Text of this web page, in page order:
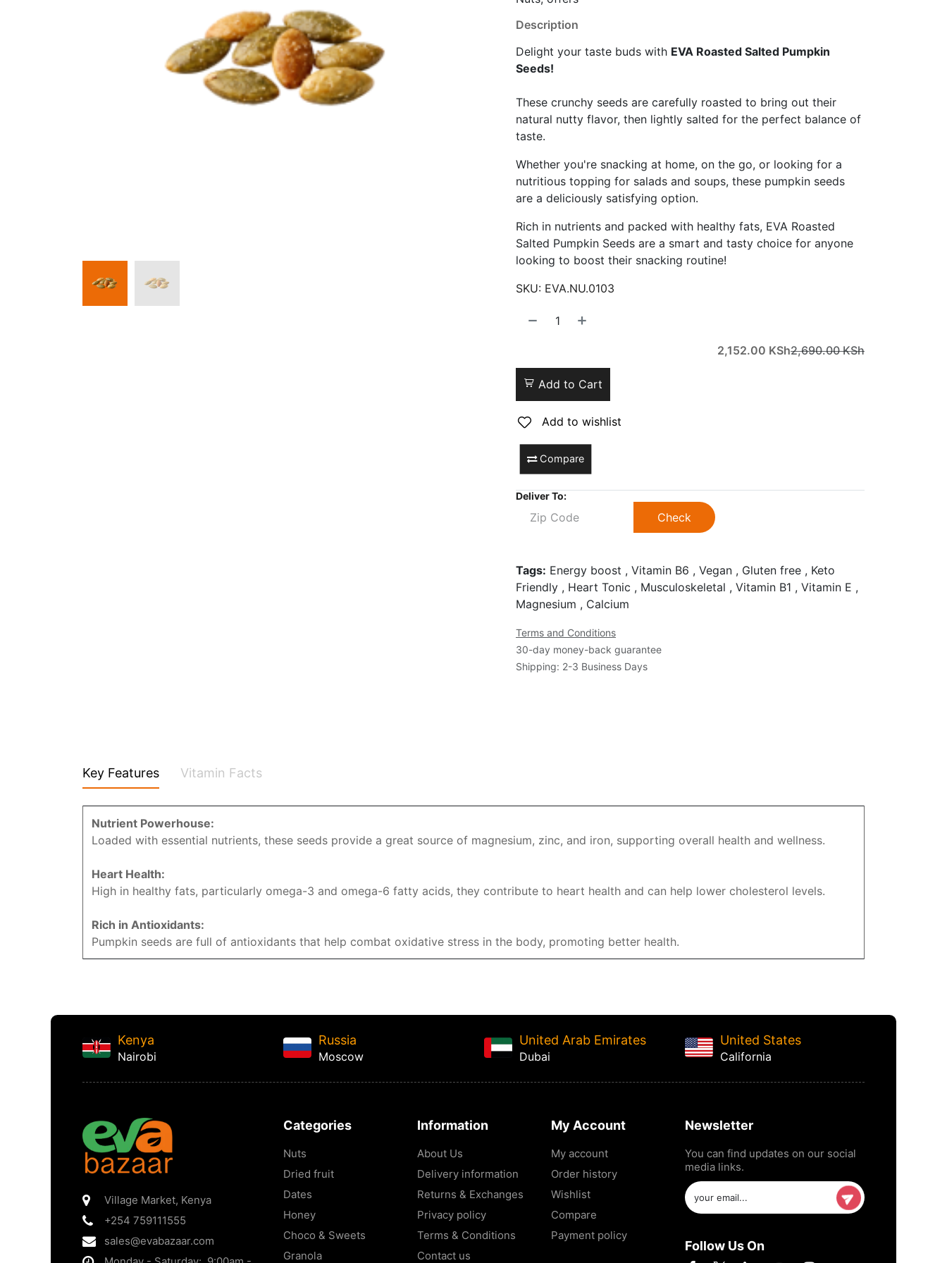
Description
Delight your taste buds with EVA Roasted Salted Pumpkin
Seeds!
These crunchy seeds are carefully roasted to bring out their
natural nutty flavor, then lightly salted for the perfect balance of
taste.
Whether you're snacking at home, on the go, or looking for a
nutritious topping for salads and soups, these pumpkin seeds
are a deliciously satisfying option.
Rich in nutrients and packed with healthy fats, EVA Roasted
Salted Pumpkin Seeds are a smart and tasty choice for anyone
looking to boost their snacking routine!
SKU: EVA.NU.0103
2,152.00 KSh2,690.00KSh
Add to Cart
Add to wishlist
Compare
Deliver To:
Check
Tags: Energy boost , Vitamin B6 , Vegan , Gluten free , Keto
Friendly , Heart Tonic , Musculoskeletal , Vitamin B1 , Vitamin E ,
Magnesium , Calcium
Terms and Conditions
30-day money-back guarantee
Shipping: 2-3 Business Days
Key Features Vitamin Facts
Nutrient Powerhouse:
Loaded with essential nutrients, these seeds provide a great source of magnesium, zinc, and iron, supporting overall health and wellness.
Heart Health:
High in healthy fats, particularly omega-3 and omega-6 fatty acids, they contribute to heart health and can help lower cholesterol levels.
Rich in Antioxidants:
Pumpkin seeds are full of antioxidants that help combat oxidative stress in the body, promoting better health.
Kenya
Nairobi
Russia
Moscow
United Arab Emirates
Dubai
United States
California
Village Market, Kenya
+254 759111555
sales@evabazaar.com
Categories
Nuts
Dried fruit
Dates
Honey
Choco & Sweets
Granola
Information
About Us
Delivery information
Returns & Exchanges
Privacy policy
Terms & Conditions
Contact us
My Account
My account
Order history
Wishlist
Compare
Payment policy
Newsletter
You can find updates on our social
media links.
Follow Us On